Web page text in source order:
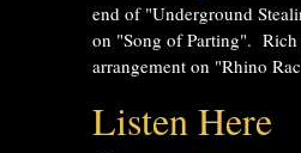
end of "Underground
on "Song of Parting". Rich
arrangement on "Rhino
Listen Here